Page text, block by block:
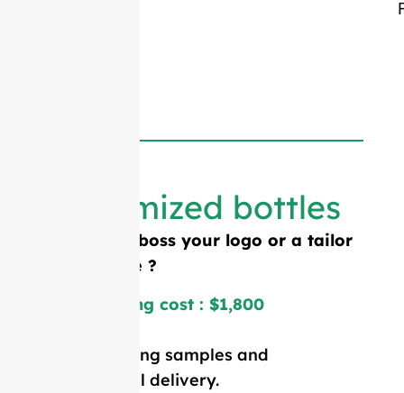
Customized bottles
Need to emboss your logo or a tailor
made shape ?
Mold opening cost : $1,800
Price including samples and
international delivery.